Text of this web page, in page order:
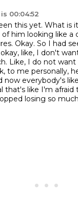
00:04:52
this yet. What is
him looking like a
Okay. So I had
like, I don't
Like, I do not
to me personally,
now everybody's like
that's like I'm afraid
losing so